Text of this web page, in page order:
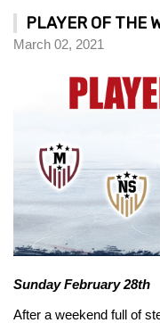
PLAYER OF THE
March 02, 2021
Sunday February 28th
After a weekend full of